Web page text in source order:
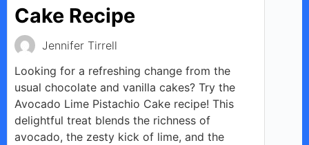
Cake Recipe
Jennifer Tirrell
Looking for a refreshing change from the
usual chocolate and vanilla cakes? Try the
Avocado Lime Pistachio Cake recipe! This
delightful treat blends the richness of
avocado, the zesty kick of lime, and the